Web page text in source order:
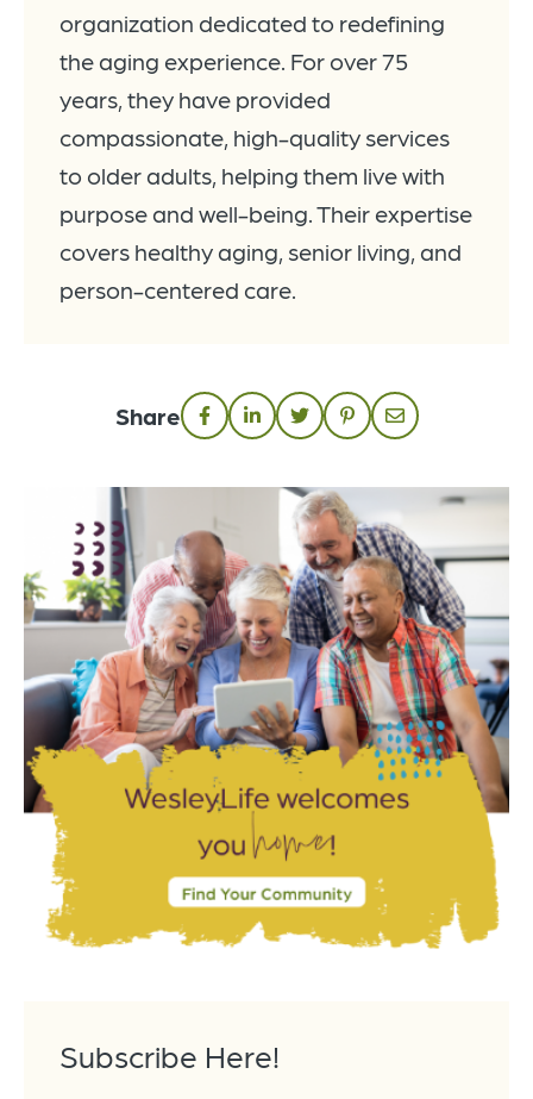
organization dedicated to redefining
the aging experience. For over 75
years, they have provided
compassionate, high-quality services
to older adults, helping them live with
purpose and well-being. Their expertise
covers healthy aging, senior living, and
person-centered care.
Share
Subscribe Here!